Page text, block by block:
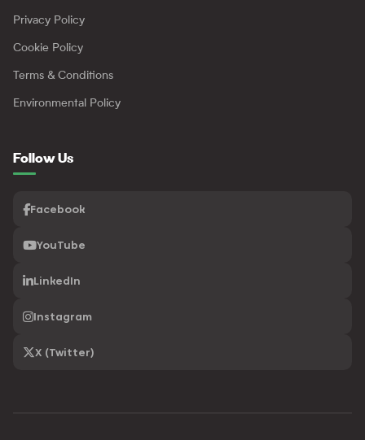
Privacy Policy
Cookie Policy
Terms & Conditions
Environmental Policy
Follow Us
Facebook
YouTube
LinkedIn
Instagram
X (Twitter)